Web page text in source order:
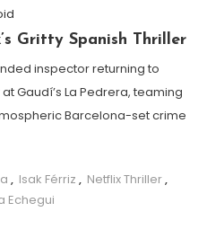
Gritty Spanish Thriller
inspector returning to
Gaudí’s La Pedrera, teaming
Barcelona-set crime
, Isak Férriz , Netflix Thriller,
Echegui